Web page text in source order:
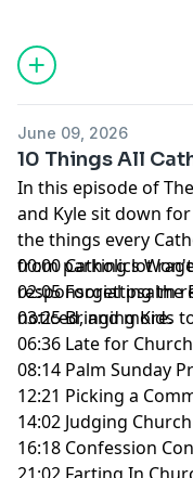
June 09, 2026
10 Things All
In this episode of
and Kyle sit down
the things every
from parking lot
responsorial psalm
noticed, and more.
00:00 Catholics
02:05 Forgetting the
03:25 Bringing Kids
06:36 Late for Church
08:14 Palm Sunday
12:21 Picking a
14:02 Judging
16:18 Confession